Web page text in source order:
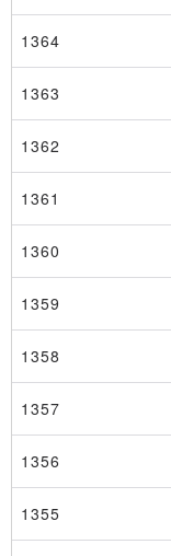
1364
1363
1362
1361
1360
1359
1358
1357
1356
1355